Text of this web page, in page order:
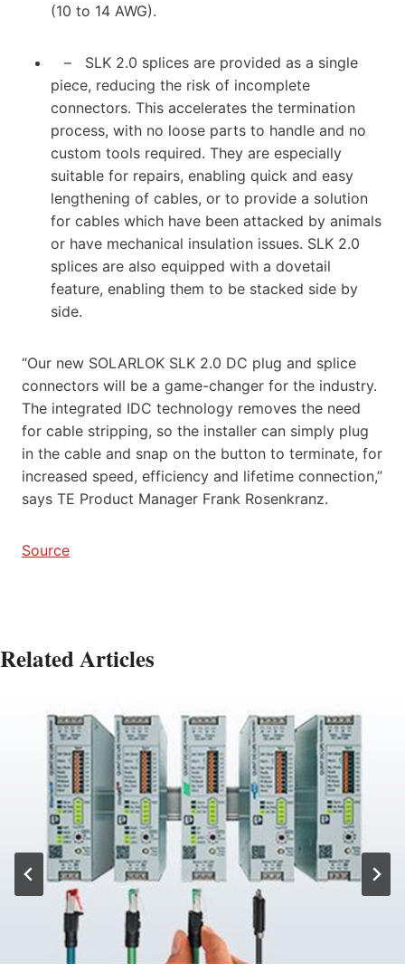
(10 to 14 AWG).
– SLK 2.0 splices are provided as a single
piece, reducing the risk of incomplete
connectors. This accelerates the termination
process, with no loose parts to handle and no
custom tools required. They are especially
suitable for repairs, enabling quick and easy
lengthening of cables, or to provide a solution
for cables which have been attacked by animals
or have mechanical insulation issues. SLK 2.0
splices are also equipped with a dovetail
feature, enabling them to be stacked side by
side.
“Our new SOLARLOK SLK 2.0 DC plug and splice
connectors will be a game-changer for the industry.
The integrated IDC technology removes the need
for cable stripping, so the installer can simply plug
in the cable and snap on the button to terminate, for
increased speed, efficiency and lifetime connection,”
says TE Product Manager Frank Rosenkranz.
Source
Related Articles